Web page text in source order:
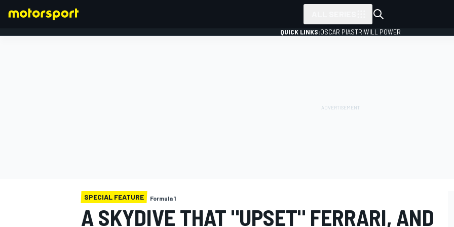
QUICK LINKS:OSCAR PIASTRIWILL POWER
SPECIAL FEATURE Formula 1
A SKYDIVE THAT "UPSET" FERRARI, AND